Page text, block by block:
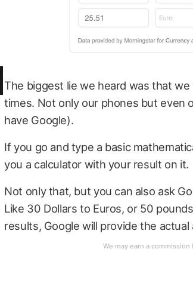
The biggest lie we heard was that we
times. Not only our phones but even
have Google).
If you go and type a basic
you a calculator with your result on it.
Not only that, but you can also ask
Like 30 Dollars to Euros, or 50
results, Google will provide the actual